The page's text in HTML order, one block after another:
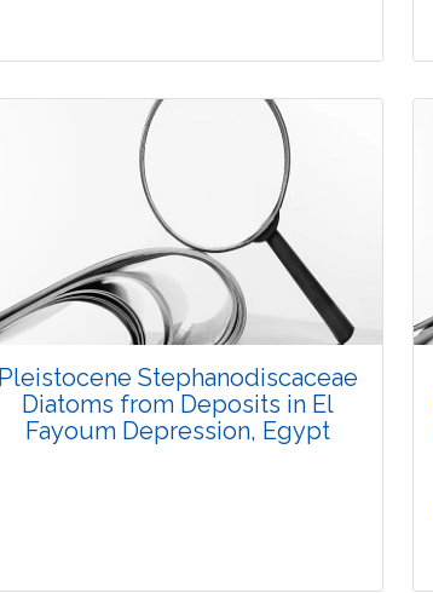
Research Article
Views:
Pages: 1-4
Published: 07 October, 2015
Doi:10.5958/2229-4473.2015.00029.4
Pleistocene Stephanodiscaceae
Diatoms from Deposits in El
Fayoum Depression, Egypt